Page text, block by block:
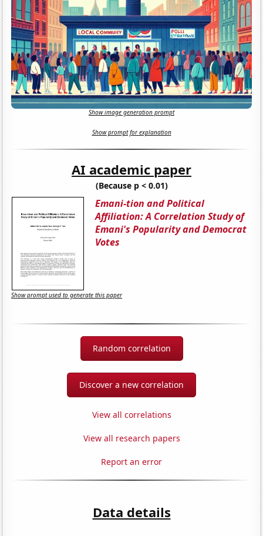
Show image generation prompt
Show prompt for explanation
AI academic paper
(Because p < 0.01)
Emani-tion and Political
Affiliation: A Correlation Study of
Emani's Popularity and Democrat
Votes
Show prompt used to generate this paper
Random correlation
Discover a new correlation
View all correlations
View all research papers
Report an error
Data details